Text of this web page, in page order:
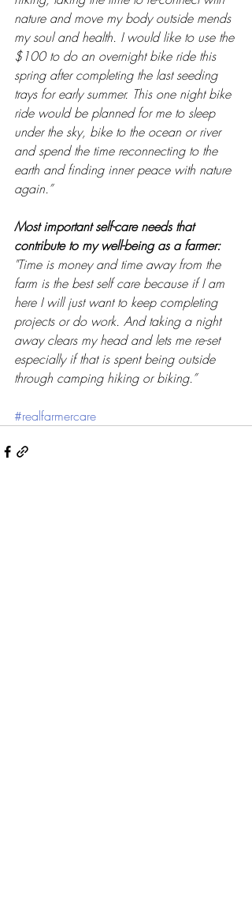
nature and move my body outside mends
my soul and health. I would like to use the
$100 to do an overnight bike ride this
spring after completing the last seeding
trays for early summer. This one night bike
ride would be planned for me to sleep
under the sky, bike to the ocean or river
and spend the time reconnecting to the
earth and finding inner peace with nature
again.”
Most important self-care needs that
contribute to my well-being as a farmer:
"Time is money and time away from the
farm is the best self care because if I am
here I will just want to keep completing
projects or do work. And taking a night
away clears my head and lets me re-set
especially if that is spent being outside
through camping hiking or biking.”
#realfarmercare